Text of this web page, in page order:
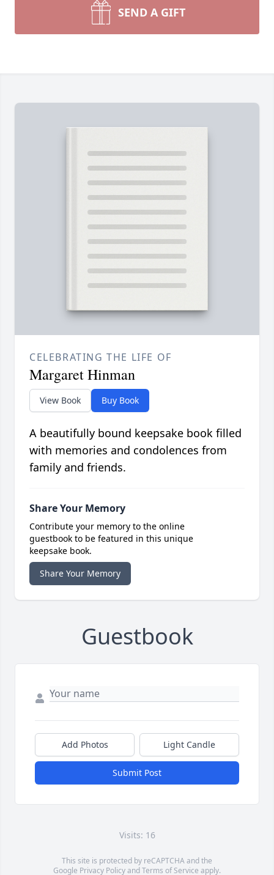
SEND A GIFT
CELEBRATING THE LIFE OF
Margaret Hinman
View Book Buy Book
A beautifully bound keepsake book filled
with memories and condolences from
family and friends.
Share Your Memory
Contribute your memory to the online
guestbook to be featured in this unique
keepsake book.
Share Your Memory
Guestbook
Add Photos Light Candle
Submit Post
Visits: 16
This site is protected by reCAPTCHA and the
Google Privacy PolicyandTerms of Service apply.